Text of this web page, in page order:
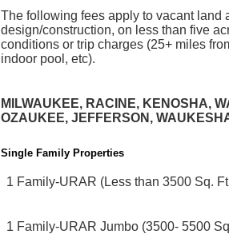
The following fees apply to vacant
design/construction, on less than five
conditions or trip charges (25+ miles
indoor pool, etc).
MILWAUKEE, RACINE, KENOSHA,
OZAUKEE, JEFFERSON,
Single Family Properties
1 Family-URAR (Less than 3500 Sq.
1 Family-URAR Jumbo (3500- 5500